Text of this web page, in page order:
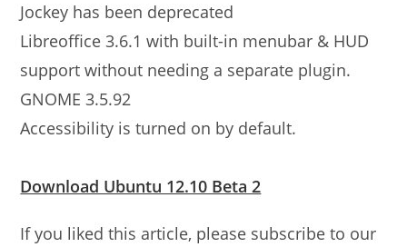
Jockey has been deprecated
Libreoffice 3.6.1 with built-in menubar & HUD
support without needing a separate plugin.
GNOME 3.5.92
Accessibility is turned on by default.
Download Ubuntu 12.10 Beta 2
If you liked this article, please subscribe to our